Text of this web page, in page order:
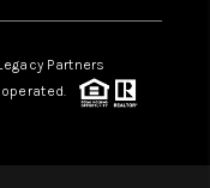
Partners